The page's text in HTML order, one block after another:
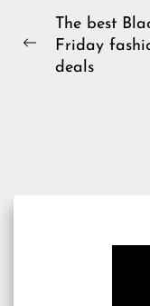
Post
navigation
Previous
The best
Friday
deals